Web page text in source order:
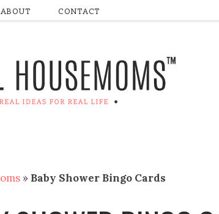
ABOUT CONTACT
» Baby Shower Bingo Cards